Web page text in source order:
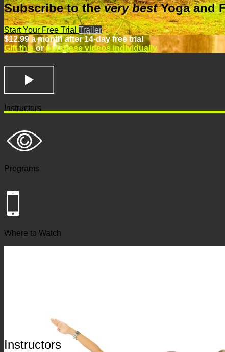
Subscribe to thevery best Yogaand
Start Your Free Trial Trailer
$12.99 a month after 14-day free trial
Gift thisorpurchase videos individually
Instructors
Programs
Where to Watch
Instructors